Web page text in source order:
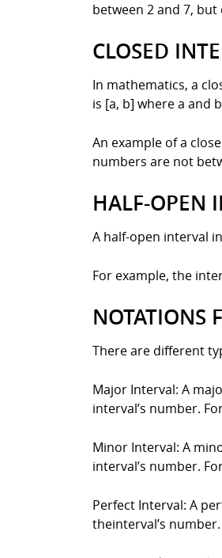
between 2 and 7,
CLOSED
In mathematics, a
is [a, b] where a and
An example of a
numbers are not
HALF-OPEN
A half-open interval
For example, the
NOTATIONS
There are different
Major Interval: A
interval’s number.
Minor Interval: A
interval’s number.
Perfect Interval: A
theinterval’s